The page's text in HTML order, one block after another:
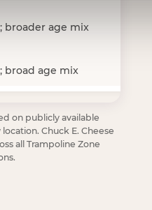
broader age mix
broad age mix
on publicly available
Chuck E. Cheese
all Trampoline Zone